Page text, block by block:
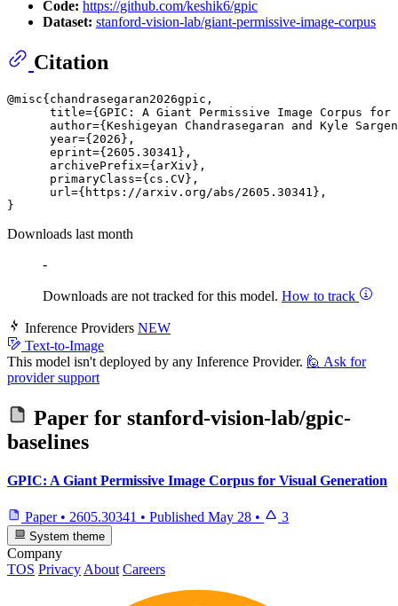
Code: https://github.com/keshik6/gpic
Dataset: stanford-vision-lab/giant-permissive-image-corpus
Citation
@misc{chandrasegaran2026gpic,
title={GPIC: A Giant Permissive Image Corpus
author={Keshigeyan Chandrasegaran and Kyle
      year={2026},
      eprint={2605.30341},
      archivePrefix={arXiv},
      primaryClass={cs.CV},
      url={https://arxiv.org/abs/2605.30341},
Downloads last month
-
Downloads are not tracked for this model. How to track
Inference Providers NEW
Text-to-Image
This model isn't deployed by any Inference Provider. 🙋 Ask for
provider support
Paper for stanford-vision-lab/gpic-
baselines
GPIC: A Giant Permissive Image Corpus for Visual Generation
Paper • 2605.30341 • Published May 28 • 3
System theme
Company
TOS Privacy About Careers